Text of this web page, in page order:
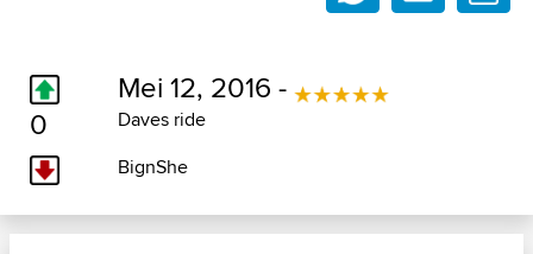
0
Mei 12, 2016 -
Daves ride
BignShe